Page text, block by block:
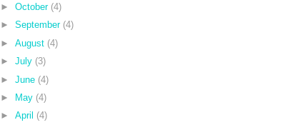
►October (4)
►September (4)
►August (4)
►July (3)
►June (4)
►
May (4)
►April (4)